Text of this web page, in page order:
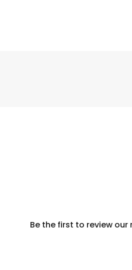
Be the first to review